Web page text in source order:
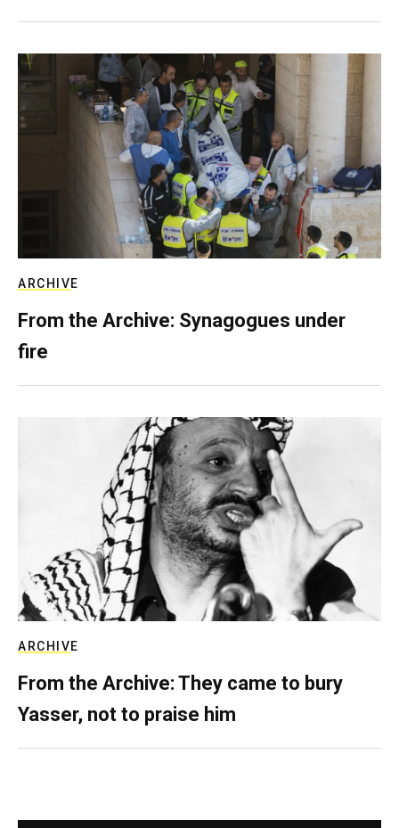
ARCHIVE
From the Archive: Synagogues under
fire
ARCHIVE
From the Archive: They came to bury
Yasser, not to praise him